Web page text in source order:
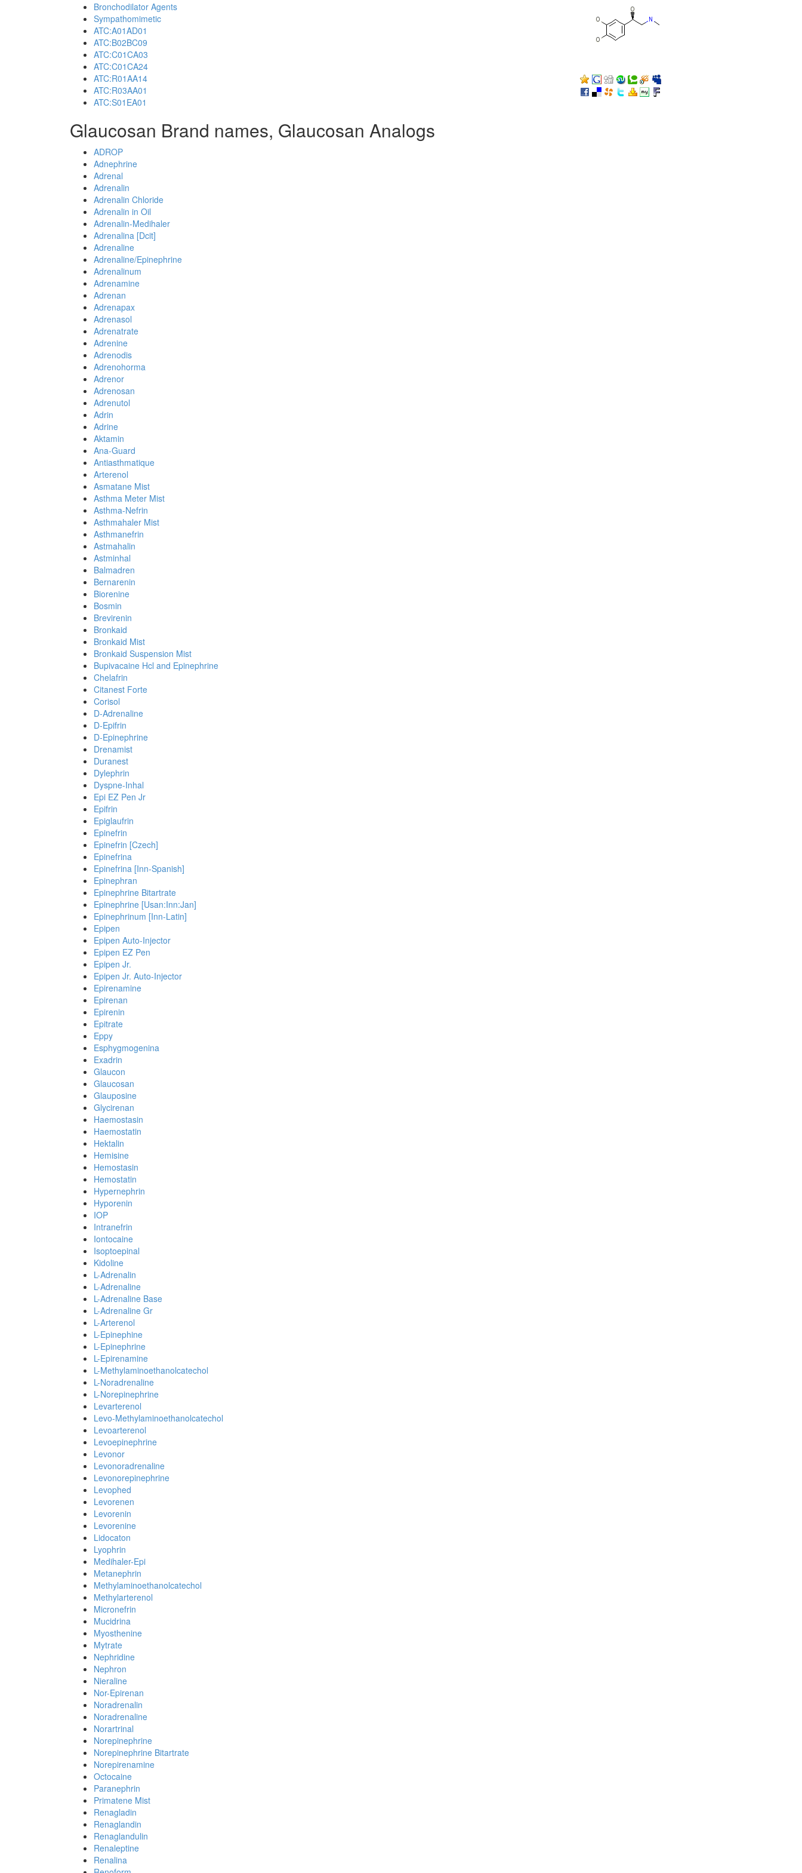
Bronchodilator Agents
Sympathomimetic
ATC:A01AD01
ATC:B02BC09
ATC:C01CA03
ATC:C01CA24
ATC:R01AA14
ATC:R03AA01
ATC:S01EA01
Glaucosan Brand names, Glaucosan Analogs
ADROP
Adnephrine
Adrenal
Adrenalin
Adrenalin Chloride
Adrenalin in Oil
Adrenalin-Medihaler
Adrenalina [Dcit]
Adrenaline
Adrenaline/Epinephrine
Adrenalinum
Adrenamine
Adrenan
Adrenapax
Adrenasol
Adrenatrate
Adrenine
Adrenodis
Adrenohorma
Adrenor
Adrenosan
Adrenutol
Adrin
Adrine
Aktamin
Ana-Guard
Antiasthmatique
Arterenol
Asmatane Mist
Asthma Meter Mist
Asthma-Nefrin
Asthmahaler Mist
Asthmanefrin
Astmahalin
Astminhal
Balmadren
Bernarenin
Biorenine
Bosmin
Brevirenin
Bronkaid
Bronkaid Mist
Bronkaid Suspension Mist
Bupivacaine Hcl and Epinephrine
Chelafrin
Citanest Forte
Corisol
D-Adrenaline
D-Epifrin
D-Epinephrine
Drenamist
Duranest
Dylephrin
Dyspne-Inhal
Epi EZ Pen Jr
Epifrin
Epiglaufrin
Epinefrin
Epinefrin [Czech]
Epinefrina
Epinefrina [Inn-Spanish]
Epinephran
Epinephrine Bitartrate
Epinephrine [Usan:Inn:Jan]
Epinephrinum [Inn-Latin]
Epipen
Epipen Auto-Injector
Epipen EZ Pen
Epipen Jr.
Epipen Jr. Auto-Injector
Epirenamine
Epirenan
Epirenin
Epitrate
Eppy
Esphygmogenina
Exadrin
Glaucon
Glaucosan
Glauposine
Glycirenan
Haemostasin
Haemostatin
Hektalin
Hemisine
Hemostasin
Hemostatin
Hypernephrin
Hyporenin
IOP
Intranefrin
Iontocaine
Isoptoepinal
Kidoline
L-Adrenalin
L-Adrenaline
L-Adrenaline Base
L-Adrenaline Gr
L-Arterenol
L-Epinephine
L-Epinephrine
L-Epirenamine
L-Methylaminoethanolcatechol
L-Noradrenaline
L-Norepinephrine
Levarterenol
Levo-Methylaminoethanolcatechol
Levoarterenol
Levoepinephrine
Levonor
Levonoradrenaline
Levonorepinephrine
Levophed
Levorenen
Levorenin
Levorenine
Lidocaton
Lyophrin
Medihaler-Epi
Metanephrin
Methylaminoethanolcatechol
Methylarterenol
Micronefrin
Mucidrina
Myosthenine
Mytrate
Nephridine
Nephron
Nieraline
Nor-Epirenan
Noradrenalin
Noradrenaline
Norartrinal
Norepinephrine
Norepinephrine Bitartrate
Norepirenamine
Octocaine
Paranephrin
Primatene Mist
Renagladin
Renaglandin
Renaglandulin
Renaleptine
Renalina